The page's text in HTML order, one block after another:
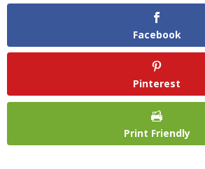
Facebook
Pinterest
Print Friendly